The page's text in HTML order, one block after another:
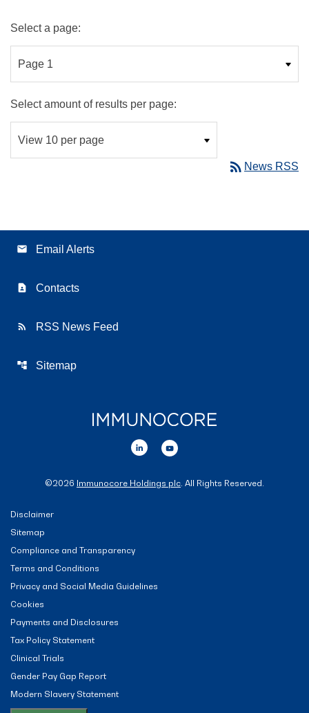
Select a page:
Select amount of results per page:
rss_feed News RSS
email Email Alerts
contact_page Contacts
rss_feed RSS News Feed
account_tree Sitemap
©2026 Immunocore Holdings plc. All Rights Reserved.
Disclaimer
Sitemap
Compliance and Transparency
Terms and Conditions
Privacy and Social Media Guidelines
Cookies
Payments and Disclosures
Tax Policy Statement
Clinical Trials
Gender Pay Gap Report
Modern Slavery Statement